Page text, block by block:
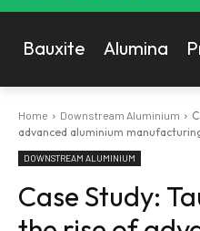
Bauxite Alumina
Home Downstream Aluminium
advanced aluminium
DOWNSTREAM ALUMINIUM
Case Study: